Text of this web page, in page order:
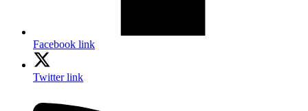
Facebook link
Twitter link